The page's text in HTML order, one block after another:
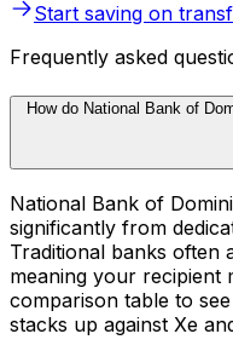
Start saving on
Frequently asked
How do National Bank of
National Bank of
significantly from
Traditional banks often
meaning your recipient
comparison table to
stacks up against Xe